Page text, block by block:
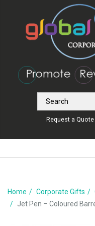
Request a Quote
Home Corporate Gifts
Jet Pen – Coloured